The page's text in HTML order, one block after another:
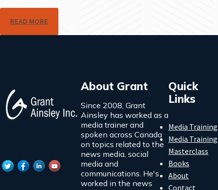
READ MORE
About Grant
Since 2008, Grant
Ainsley has worked as a
media trainer and
spoken across Canada
on topics related to the
news media, social
media and
communications. He's
worked in the news
Quick
Links
Media Training
Media Training
Masterclass
Books
About
Contact